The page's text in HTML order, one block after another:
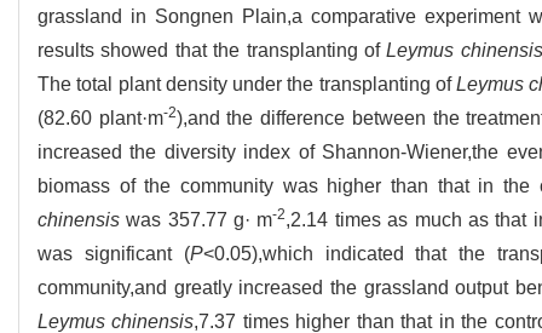
grassland in Songnen Plain,a comparative experiment
results showed that the transplanting ofLeymus chinensis
The total plant density under the transplanting ofLeymus
(82.60 plant·m-2),and the difference between the
increased the diversity index of Shannon-Wiener,the
biomass of the community was higher than that in
chinensis was 357.77 g· m-2,2.14 times as much as that
was significant (P<0.05),which indicated that the
community,and greatly increased the grassland output
Leymus chinensis,7.37 times higher than that in the